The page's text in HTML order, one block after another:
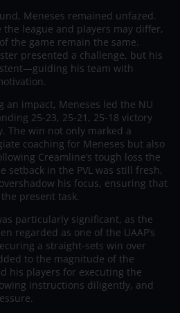
Meneses remained unfazed.
league and players may differ,
the game remain the same.
presented a challenge, but his
his team with
an impact, Meneses led the NU
25-23, 25-21, 25-18 victory
The win not only marked a
coaching for Meneses but also
Creamline’s tough loss the
setback in the PVL was still fresh,
his focus, ensuring that
present task.
particularly significant, as the
regarded as one of the UAAP’s
a straight-sets win over
to the magnitude of the
his players for executing the
instructions diligently, and